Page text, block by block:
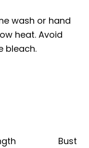
wash or hand
heat. Avoid
bleach.
Bust